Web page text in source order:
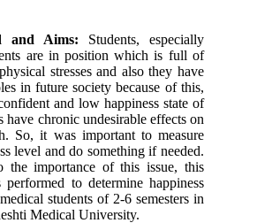
and Aims: Students, especially
are in position which is full of
stresses and also they have
in future society because of this,
and low happiness state of
have chronic undesirable effects on
So, it was important to measure
level and do something if needed.
the importance of this issue, this
performed to determine happiness
students of 2-6 semesters in
Medical University.